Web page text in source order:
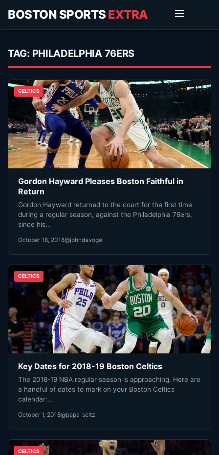
BOSTON SPORTS EXTRA
TAG: PHILADELPHIA 76ERS
CELTICS
Gordon Hayward Pleases Boston Faithful in
Return
Gordon Hayward returned to the court for the first time
during a regular season, against the Philadelphia 76ers,
since his…
October 18, 2018@johndavogel
CELTICS
Key Dates for 2018-19 Boston Celtics
The 2018-19 NBA regular season is approaching. Here are
a handful of dates to mark on your Boston Celtics
calendar:…
October 1, 2018@papa_seltz
CELTICS